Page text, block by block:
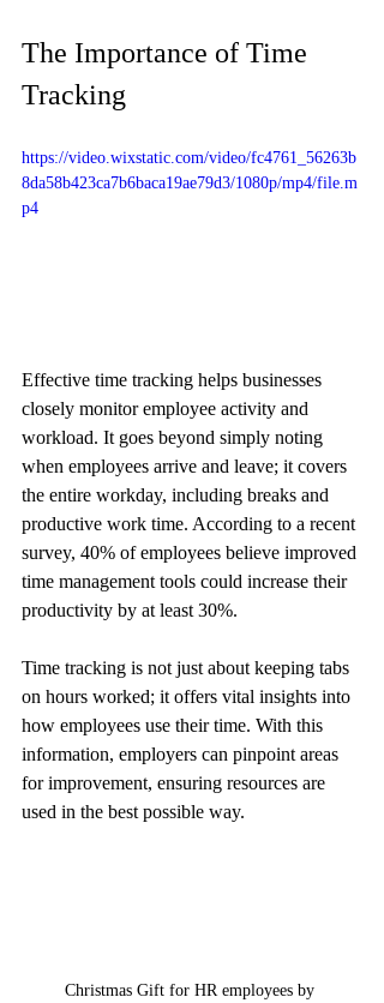
The Importance of Time
Tracking
https://video.wixstatic.com/video/fc4761_56263b
8da58b423ca7b6baca19ae79d3/1080p/mp4/file.m
p4
Effective time tracking helps businesses
closely monitor employee activity and
workload. It goes beyond simply noting
when employees arrive and leave; it covers
the entire workday, including breaks and
productive work time. According to a recent
survey, 40% of employees believe improved
time management tools could increase their
productivity by at least 30%.
Time tracking is not just about keeping tabs
on hours worked; it offers vital insights into
how employees use their time. With this
information, employers can pinpoint areas
for improvement, ensuring resources are
used in the best possible way.
Christmas Gift for HR employees by